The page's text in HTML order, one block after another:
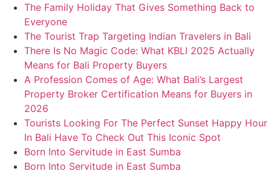
The Family Holiday That Gives Something Back to
Everyone
The Tourist Trap Targeting Indian Travelers in Bali
There Is No Magic Code: What KBLI 2025 Actually
Means for Bali Property Buyers
A Profession Comes of Age: What Bali’s Largest
Property Broker Certification Means for Buyers in
2026
Tourists Looking For The Perfect Sunset Happy Hour
In Bali Have To Check Out This Iconic Spot
Born Into Servitude in East Sumba
Born Into Servitude in East Sumba